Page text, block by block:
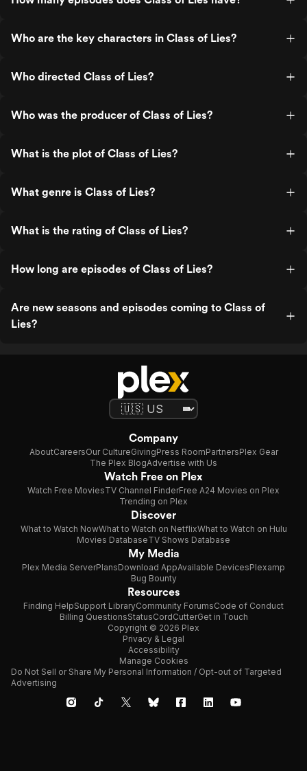
Who are the key characters in Class of Lies?
Who directed Class of Lies?
Who was the producer of Class of Lies?
What is the plot of Class of Lies?
What genre is Class of Lies?
What is the rating of Class of Lies?
How long are episodes of Class of Lies?
Are new seasons and episodes coming to Class of
Lies?
Company
AboutCareersOur CultureGivingPress RoomPartnersPlex Gear
The Plex BlogAdvertise with Us
Watch Free on Plex
Watch Free MoviesTV Channel FinderFree A24 Movies on Plex
Trending on Plex
Discover
What to Watch NowWhat to Watch on NetflixWhat to Watch on Hulu
Movies DatabaseTV Shows Database
My Media
Plex Media ServerPlansDownload AppAvailable DevicesPlexamp
Bug Bounty
Resources
Finding HelpSupport LibraryCommunity ForumsCode of Conduct
Billing QuestionsStatusCordCutterGet in Touch
Copyright © 2026 Plex
Privacy & Legal
Accessibility
Manage Cookies
Do Not Sell or Share My Personal Information / Opt-out of Targeted
Advertising